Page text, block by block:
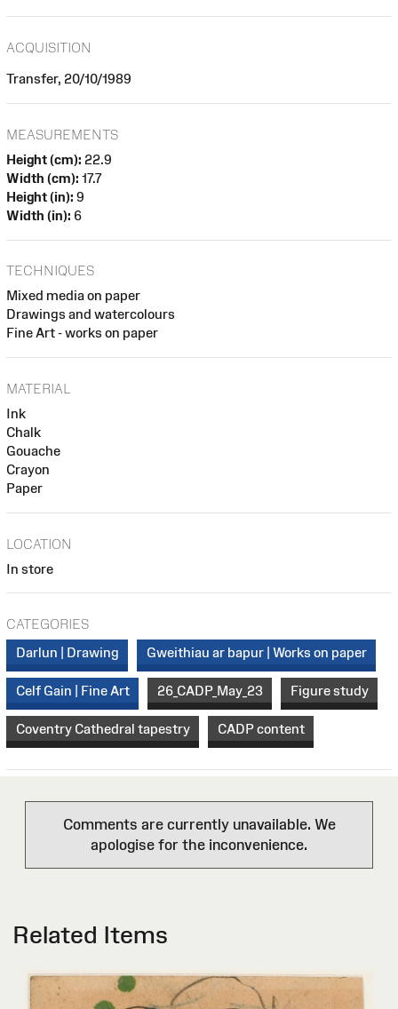
ACQUISITION
Transfer, 20/10/1989
MEASUREMENTS
Height (cm): 22.9
Width (cm): 17.7
Height (in): 9
Width (in): 6
TECHNIQUES
Mixed media on paper
Drawings and watercolours
Fine Art - works on paper
MATERIAL
Ink
Chalk
Gouache
Crayon
Paper
LOCATION
In store
CATEGORIES
Darlun | Drawing
Gweithiau ar bapur | Works on paper
Celf Gain | Fine Art 26_CADP_May_23 Figure study
Coventry Cathedral tapestry CADP content
Comments are currently unavailable. We
apologise for the inconvenience.
Related Items